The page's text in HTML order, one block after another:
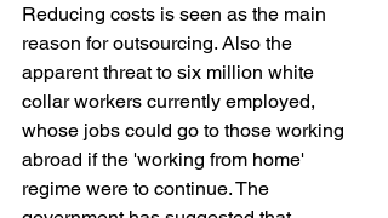
Reducing costs is seen as the main
reason for outsourcing. Also the
apparent threat to six million white
collar workers currently employed,
whose jobs could go to those working
abroad if the 'working from home'
regime were to continue. The